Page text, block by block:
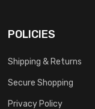
POLICIES
Shipping & Returns
Secure Shopping
Privacy Policy